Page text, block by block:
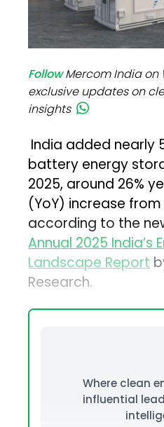
FollowMercom India on
exclusive updates on
insights
India added nearly
battery energy
2025, around 26%
(YoY) increase
according to the
Annual 2025 India’s
Landscape Report
Research.
Where clean
influential